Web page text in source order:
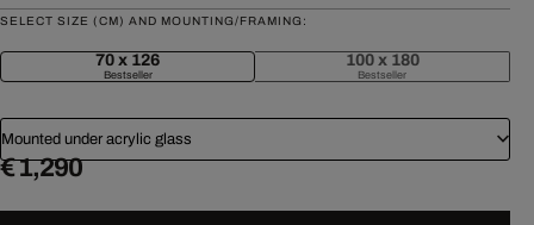
SELECT SIZE (CM) AND MOUNTING/FRAMING:
70 x 126
Bestseller
100 x 180
Bestseller
Mounted under acrylic glass
€ 1,290